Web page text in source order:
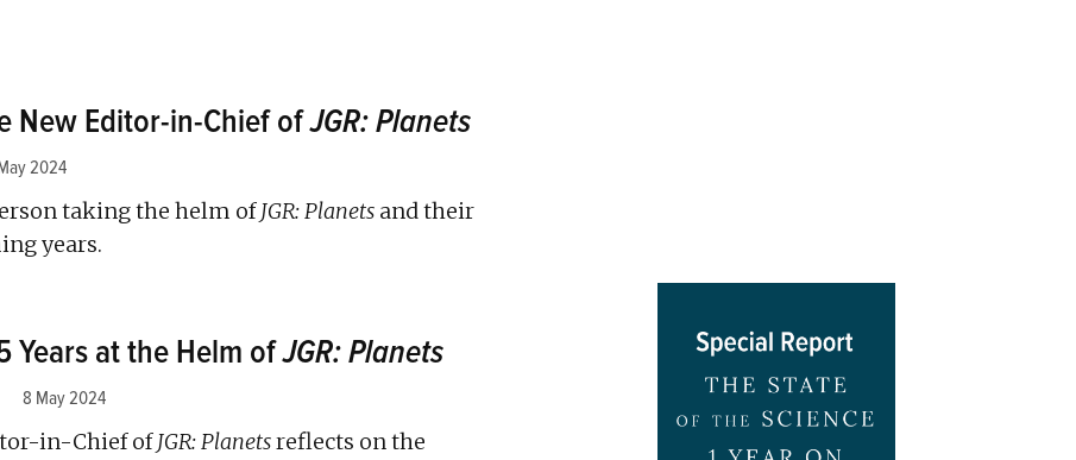
New Editor-in-Chief ofJGR: Planets
2024
taking the helm ofJGR: Planets and their
years.
Years at the Helm ofJGR: Planets
8 May 2024
in-Chief ofJGR: Planetsreflects on the